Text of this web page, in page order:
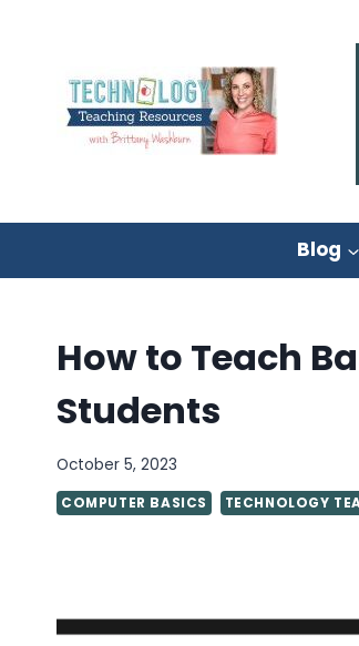
content
Blog
How to Teach
Students
October 5, 2023
COMPUTER BASICS TECHNOLOGY